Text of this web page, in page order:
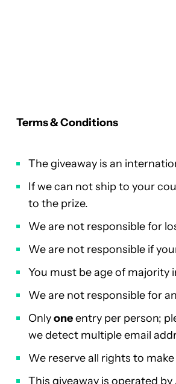
Terms & Conditions
The giveaway is an
If we can not ship to your
to the prize.
We are not responsible for
We are not responsible if
You must be age of majority
We are not responsible for
Onlyoneentry per person;
we detect multiple email
We reserve all rights to
This giveaway is operated